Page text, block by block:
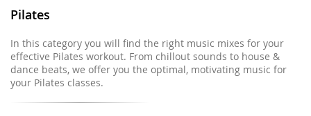
Pilates
In this category you will find the right music mixes for your
effective Pilates workout. From chillout sounds to house &
dance beats, we offer you the optimal, motivating music for
your Pilates classes.